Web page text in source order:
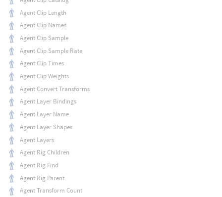
Agent Clip Length
Agent Clip Names
Agent Clip Sample
Agent Clip Sample Rate
Agent Clip Times
Agent Clip Weights
Agent Convert Transforms
Agent Layer Bindings
Agent Layer Name
Agent Layer Shapes
Agent Layers
Agent Rig Children
Agent Rig Find
Agent Rig Parent
Agent Transform Count